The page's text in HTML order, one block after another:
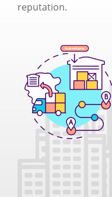
reputation.